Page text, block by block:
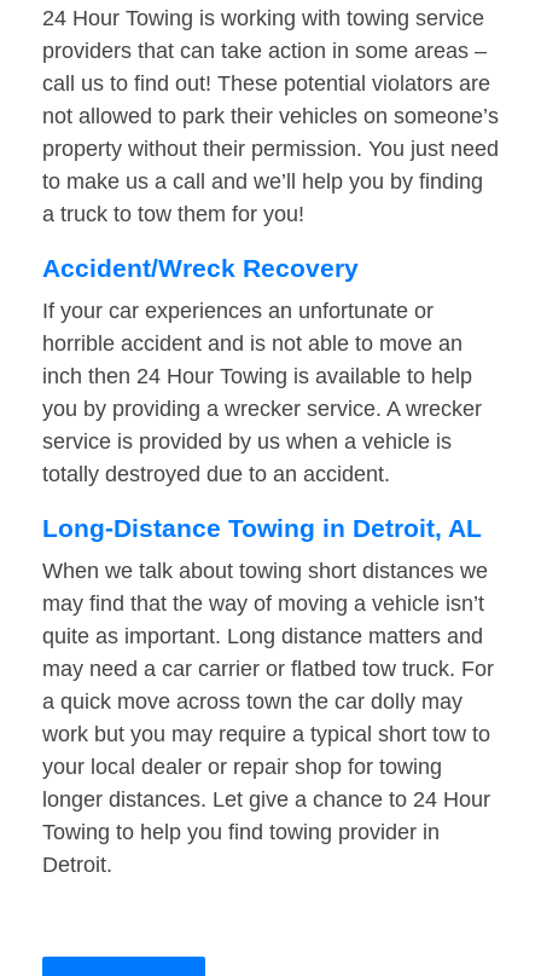
24 Hour Towing is working with towing service
providers that can take action in some areas –
call us to find out! These potential violators are
not allowed to park their vehicles on someone’s
property without their permission. You just need
to make us a call and we’ll help you by finding
a truck to tow them for you!
Accident/Wreck Recovery
If your car experiences an unfortunate or
horrible accident and is not able to move an
inch then 24 Hour Towing is available to help
you by providing a wrecker service. A wrecker
service is provided by us when a vehicle is
totally destroyed due to an accident.
Long-Distance Towing in Detroit, AL
When we talk about towing short distances we
may find that the way of moving a vehicle isn’t
quite as important. Long distance matters and
may need a car carrier or flatbed tow truck. For
a quick move across town the car dolly may
work but you may require a typical short tow to
your local dealer or repair shop for towing
longer distances. Let give a chance to 24 Hour
Towing to help you find towing provider in
Detroit.